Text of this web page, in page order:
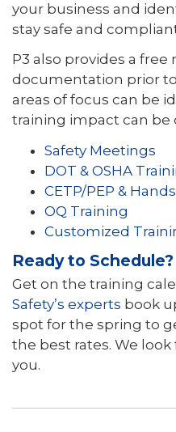
your business and
stay safe and
P3 also provides a
documentation prior
areas of focus can be
training impact can be
Safety Meetings
DOT & OSHA
CETP/PEP &
OQ Training
Customized
Ready to Schedule?
Get on the training
Safety’s experts book
spot for the spring to
the best rates. We
you.